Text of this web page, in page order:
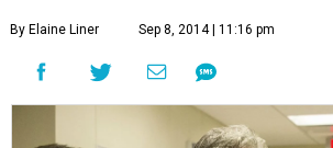
By Elaine Liner Sep 8, 2014 | 11:16 pm